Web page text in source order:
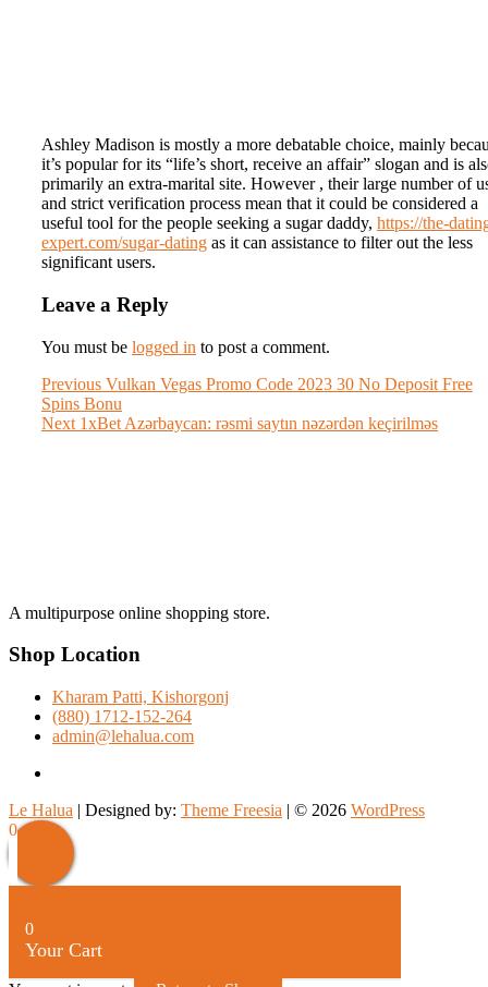
Ashley Madison is mostly a more debatable choice, mainly
it’s popular for its “life’s short, receive an affair” slogan and is
primarily an extra-marital site. However , their large number of
and strict verification process mean that it could be considered a
useful tool for the people seeking a sugar daddy, https://the-
expert.com/sugar-dating as it can assistance to filter out the less
significant users.
Leave a Reply
You must be logged in to post a comment.
Post
navigation
Previous Previous
post:
Vulkan Vegas Promo Code 2023 30 No Deposit Free
Spins Bonu
Next Next
1xBet Azərbaycan: rəsmi saytın nəzərdən keçirilməs
A multipurpose online shopping store.
Shop Location
Kharam Patti, Kishorgonj
(880) 1712-152-264
admin@lehalua.com
Le Halua | Designed by: Theme Freesia | © 2026 WordPress
Scroll
Up
0
0
Your Cart